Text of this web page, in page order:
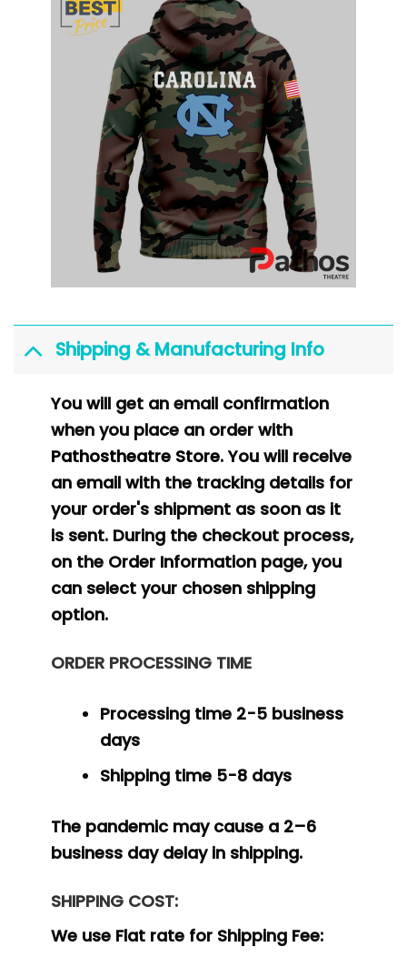
Shipping & Manufacturing Info
You will get an email confirmation
when you place an order with
Pathostheatre Store. You will receive
an email with the tracking details for
your order's shipment as soon as it
is sent. During the checkout process,
on the Order Information page, you
can select your chosen shipping
option.
ORDER PROCESSING TIME
Processing time 2-5 business
days
Shipping time 5-8 days
The pandemic may cause a 2–6
business day delay in shipping.
SHIPPING COST:
We use Flat rate for Shipping Fee: